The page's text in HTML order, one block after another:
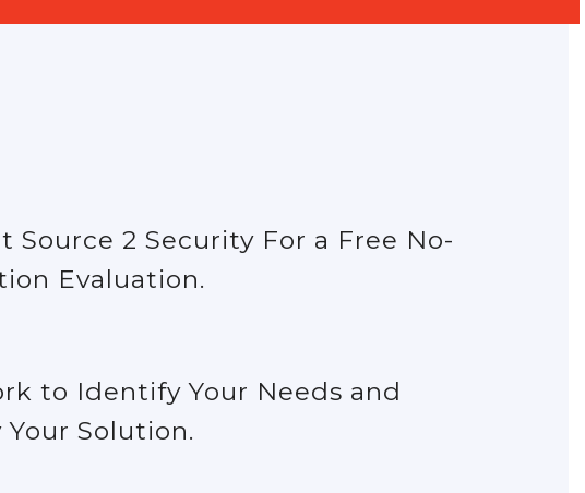
Source 2 Security For a Free No-
Evaluation.
to Identify Your Needs and
Your Solution.